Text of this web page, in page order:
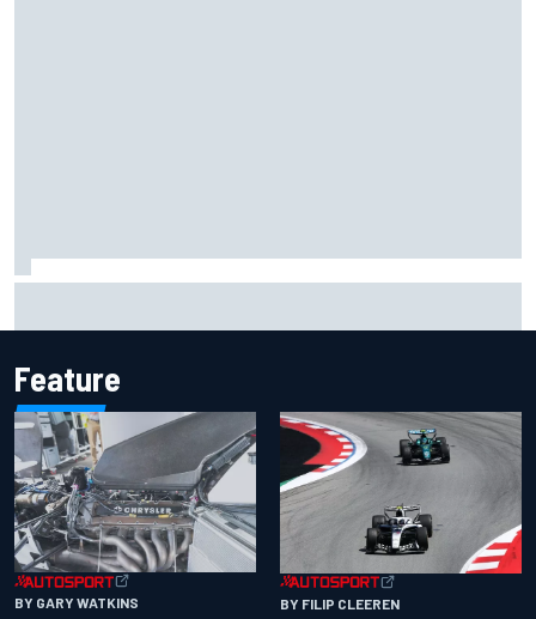
Feature
BY GARY WATKINS BY FILIP CLEEREN